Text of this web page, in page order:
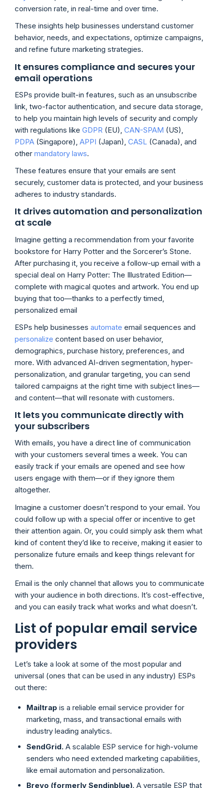
conversion rate, in real-time and over time.
These insights help businesses understand customer
behavior, needs, and expectations, optimize campaigns,
and refine future marketing strategies.
It ensures compliance and secures your
email operations
ESPs provide built-in features, such as an unsubscribe
link, two-factor authentication, and secure data storage,
to help you maintain high levels of security and comply
with regulations like GDPR (EU), CAN-SPAM (US),
PDPA (Singapore), APPI (Japan), CASL (Canada), and
other mandatory laws.
These features ensure that your emails are sent
securely, customer data is protected, and your business
adheres to industry standards.
It drives automation and personalization
at scale
Imagine getting a recommendation from your favorite
bookstore for Harry Potter and the Sorcerer’s Stone.
After purchasing it, you receive a follow-up email with a
special deal on Harry Potter: The Illustrated Edition—
complete with magical quotes and artwork. You end up
buying that too—thanks to a perfectly timed,
personalized email
ESPs help businesses automate email sequences and
personalize content based on user behavior,
demographics, purchase history, preferences, and
more. With advanced AI-driven segmentation, hyper-
personalization, and granular targeting, you can send
tailored campaigns at the right time with subject lines—
and content—that will resonate with customers.
It lets you communicate directly with
your subscribers
With emails, you have a direct line of communication
with your customers several times a week. You can
easily track if your emails are opened and see how
users engage with them—or if they ignore them
altogether.
Imagine a customer doesn’t respond to your email. You
could follow up with a special offer or incentive to get
their attention again. Or, you could simply ask them what
kind of content they’d like to receive, making it easier to
personalize future emails and keep things relevant for
them.
Email is the only channel that allows you to communicate
with your audience in both directions. It’s cost-effective,
and you can easily track what works and what doesn’t.
List of popular email service
providers
Let’s take a look at some of the most popular and
universal (ones that can be used in any industry) ESPs
out there:
Mailtrap is a reliable email service provider for
marketing, mass, and transactional emails with
industry leading analytics.
SendGrid. A scalable ESP service for high-volume
senders who need extended marketing capabilities,
like email automation and personalization.
Brevo (formerly Sendinblue). A versatile ESP that